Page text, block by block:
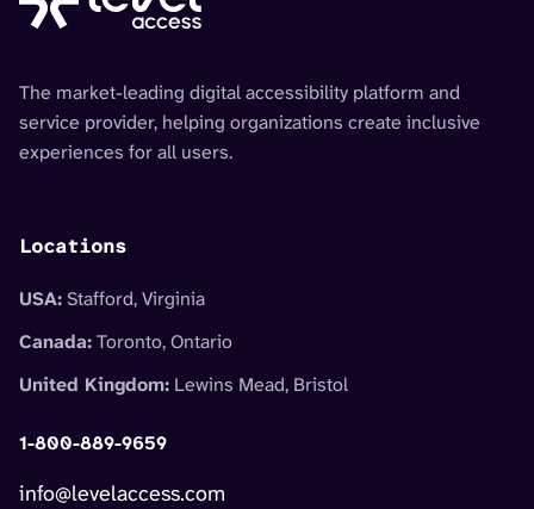
The market-leading digital accessibility platform and
service provider, helping organizations create inclusive
experiences for all users.
Locations
USA: Stafford, Virginia
Canada:Toronto, Ontario
United Kingdom: Lewins Mead, Bristol
1-800-889-9659
info@levelaccess.com